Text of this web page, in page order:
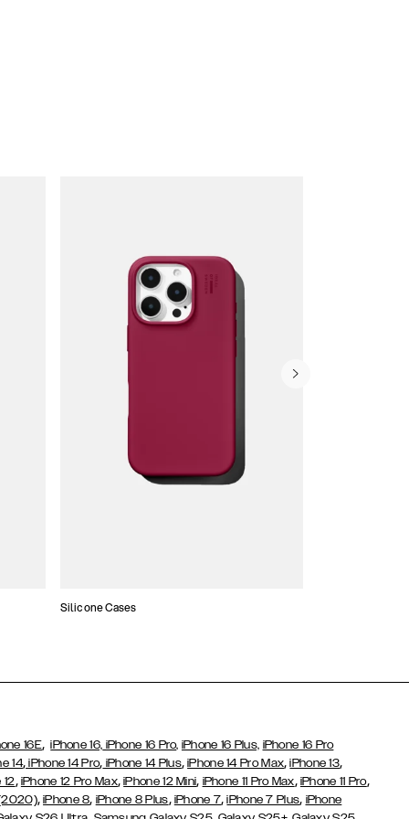
Silicone Cases
16E,iPhone 16, iPhone 16 Pro, iPhone 16 Plus, iPhone 16 Pro
14, iPhone 14 Pro, iPhone 14 Plus,iPhone 14 Pro Max,iPhone 13,
12, iPhone 12 Pro Max,iPhone 12 Mini, iPhone 11 Pro Max, iPhone 11 Pro,
,iPhone 8, iPhone 8 Plus, iPhone 7,iPhone 7 Plus, iPhone